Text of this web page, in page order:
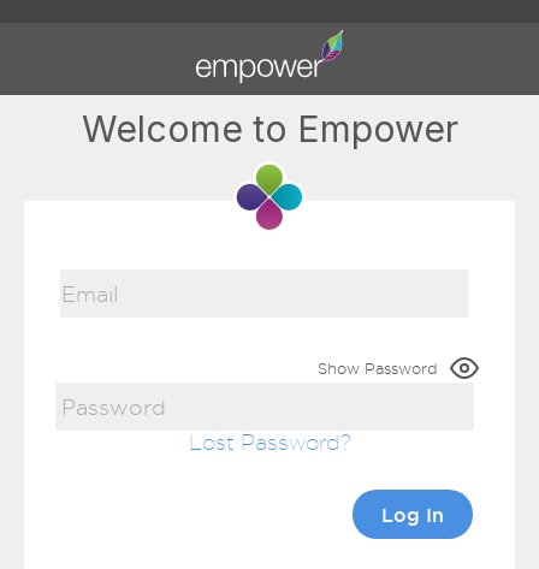
Welcome to Empower
Show Password
Lost Password